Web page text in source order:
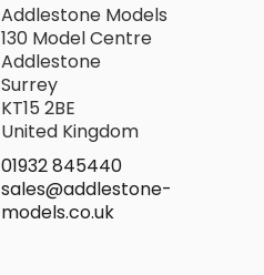
Addlestone Models
130 Model Centre
Addlestone
Surrey
KT15 2BE
United Kingdom
01932 845440
sales@addlestone-
models.co.uk